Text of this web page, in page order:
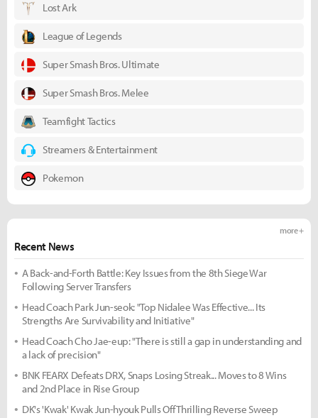
Lost Ark
League of Legends
Super Smash Bros. Ultimate
Super Smash Bros. Melee
Teamfight Tactics
Streamers & Entertainment
Pokemon
Recent News
more +
A Back-and-Forth Battle: Key Issues from the 8th Siege War
Following Server Transfers
Head Coach Park Jun-seok: "Top Nidalee Was Effective... Its
Strengths Are Survivability and Initiative"
Head Coach Cho Jae-eup: "There is still a gap in understanding and
a lack of precision"
BNK FEARX Defeats DRX, Snaps Losing Streak... Moves to 8 Wins
and 2nd Place in Rise Group
DK's 'Kwak' Kwak Jun-hyouk Pulls Off Thrilling Reverse Sweep